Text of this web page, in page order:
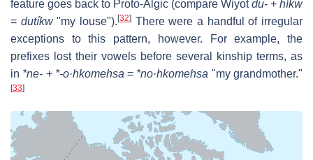
feature goes back to Proto-Algic (compare Wiyotdu- + híkw
= dutíkw"my louse").[32] There were a handful of irregular
exceptions to this pattern, however. For example, the
prefixes lost their vowels before several kinship terms, as
in *ne- + *-o·hkomehsa = *no·hkomehsa "my grandmother."
[33]